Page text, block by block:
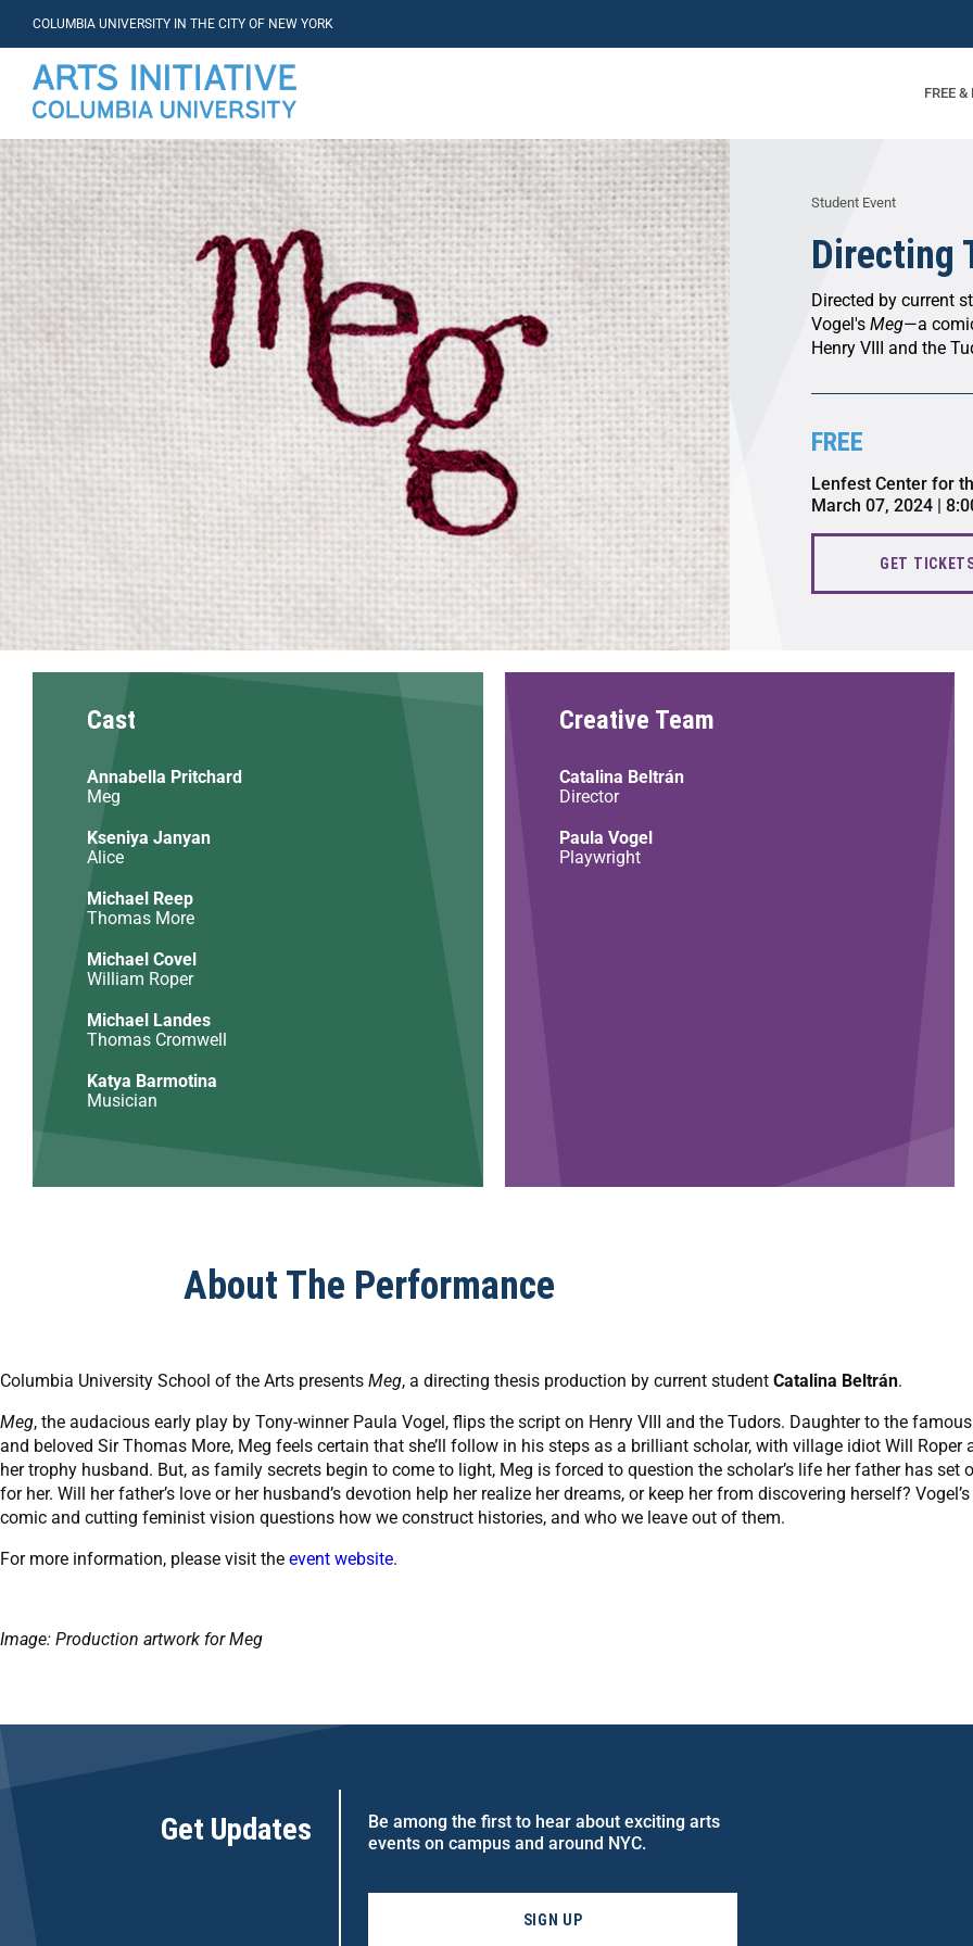
COLUMBIA UNIVERSITY IN THE CITY OF NEW YORK
FREE
Student Event
Directing
Directed by current
Vogel's Meg—a
Henry VIII and the
FREE
Lenfest Center for
March 07, 2024 |
GET
Cast
Annabella Pritchard
Meg
Kseniya Janyan
Alice
Michael Reep
Thomas More
Michael Covel
William Roper
Michael Landes
Thomas Cromwell
Katya Barmotina
Musician
Creative Team
Catalina Beltrán
Director
Paula Vogel
Playwright
About The Performance
Columbia University School of the Arts presents Meg, a directing thesis production by current student Catalina Beltrán.
Meg, the audacious early play by Tony-winner Paula Vogel, flips the script on Henry VIII and the Tudors. Daughter to the famous
and beloved Sir Thomas More, Meg feels certain that she’ll follow in his steps as a brilliant scholar, with village idiot Will Roper
her trophy husband. But, as family secrets begin to come to light, Meg is forced to question the scholar’s life her father has set
for her. Will her father’s love or her husband’s devotion help her realize her dreams, or keep her from discovering herself? Vogel’s
comic and cutting feminist vision questions how we construct histories, and who we leave out of them.
For more information, please visit the event website.
Image: Production artwork for Meg
Get Updates
Be among the first to hear about exciting arts
events on campus and around NYC.
SIGN UP